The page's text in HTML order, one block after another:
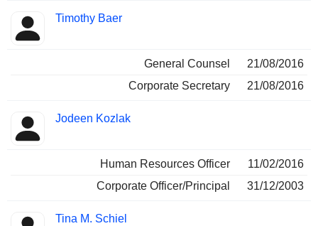
Timothy Baer
General Counsel
21/08/2016
Corporate Secretary
21/08/2016
Jodeen Kozlak
Human Resources Officer
11/02/2016
Corporate Officer/Principal
31/12/2003
Tina M. Schiel